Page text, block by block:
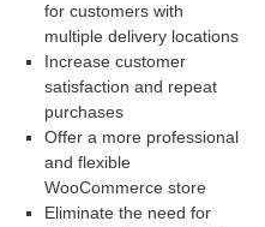
for customers with
multiple delivery locations
Increase customer
satisfaction and repeat
purchases
Offer a more professional
and flexible
WooCommerce store
Eliminate the need for